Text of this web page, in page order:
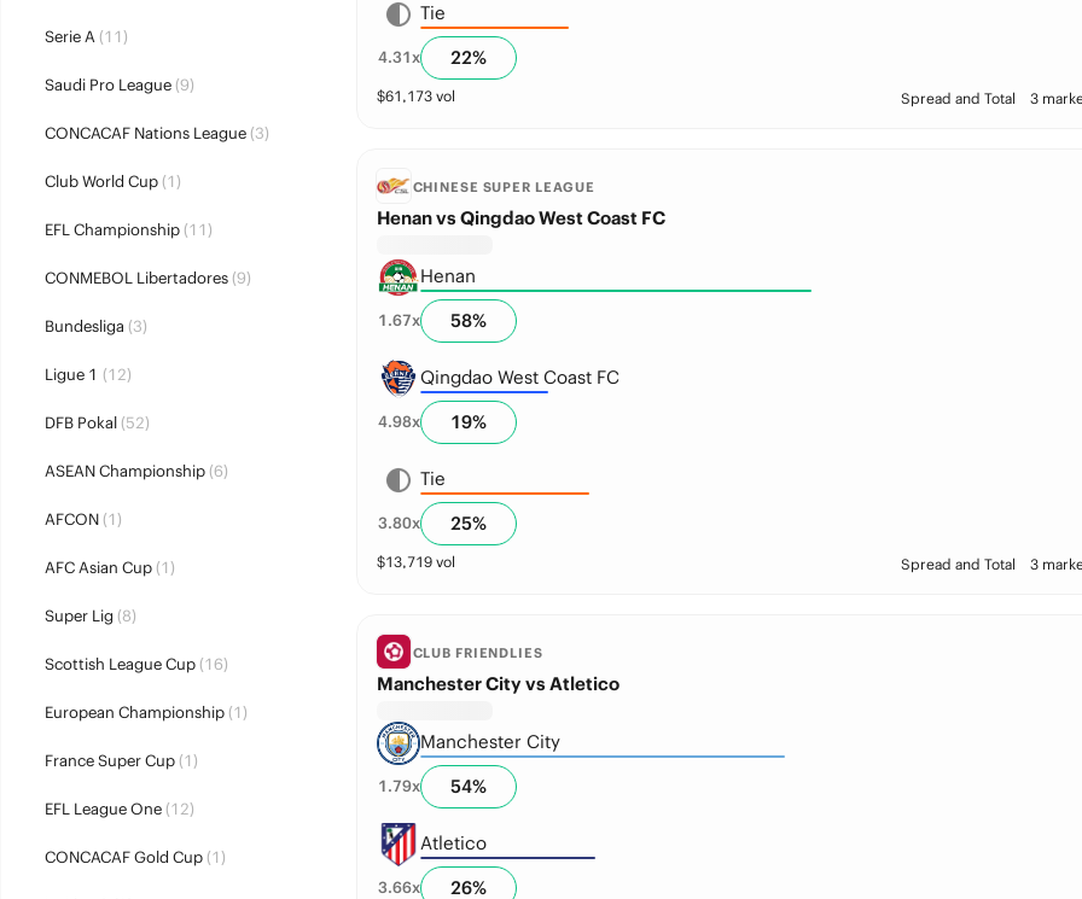
Serie A(11)
Saudi Pro League(9)
CONCACAF Nations League(3)
Club World Cup(1)
EFL Championship(11)
CONMEBOL Libertadores(9)
Bundesliga (3)
Ligue 1 (12)
DFB Pokal(52)
ASEAN Championship(6)
AFCON(1)
AFC Asian Cup(1)
Super Lig (8)
Scottish League Cup(16)
European Championship(1)
France Super Cup(1)
EFL League One(12)
CONCACAF Gold Cup(1)
Tie
4.31x 22%
$61,173vol Spread and Total 3
CHINESE SUPER LEAGUE
Henan vs Qingdao West Coast FC
Henan
1.67x 58%
Qingdao West Coast FC
4.98x 19%
Tie
3.80x 25%
$13,719vol Spread and Total 3
CLUB FRIENDLIES
Manchester City vs Atletico
Manchester City
1.79x 54%
Atletico
3.66x 26%